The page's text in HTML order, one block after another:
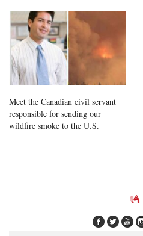
Meet the Canadian civil servant
responsible for sending our
wildfire smoke to the U.S.